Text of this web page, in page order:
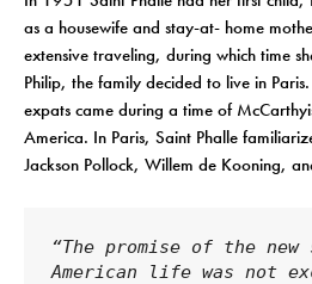
as a housewife and stay-at- home
extensive traveling, during which time
Philip, the family decided to live in
expats came during a time of
America. In Paris, Saint Phalle
Jackson Pollock, Willem de Kooning,
“The promise of the new
American life was not